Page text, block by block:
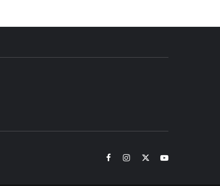
facebookinstagramtwitteryoutube